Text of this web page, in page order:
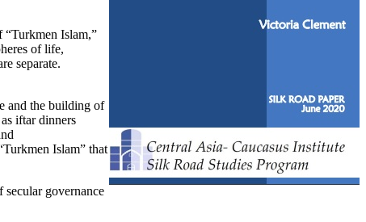
“Turkmen Islam,”
of life,
separate.
and the building of
iftar dinners
Islam” that
governance